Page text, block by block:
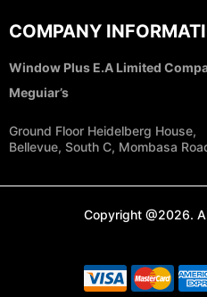
COMPANY
Window Plus E.A Limited
Meguiar’s
Ground Floor Heidelberg House,
Bellevue, South C, Mombasa
Copyright @2026.